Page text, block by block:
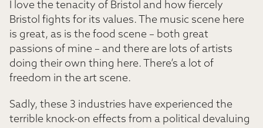
I love the tenacity of Bristol and how fiercely
Bristol fights for its values. The music scene here
is great, as is the food scene – both great
passions of mine – and there are lots of artists
doing their own thing here. There’s a lot of
freedom in the art scene.
Sadly, these 3 industries have experienced the
terrible knock-on effects from a political devaluing